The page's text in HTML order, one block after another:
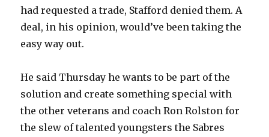
had requested a trade, Stafford denied them. A
deal, in his opinion, would’ve been taking the
easy way out.
He said Thursday he wants to be part of the
solution and create something special with
the other veterans and coach Ron Rolston for
the slew of talented youngsters the Sabres